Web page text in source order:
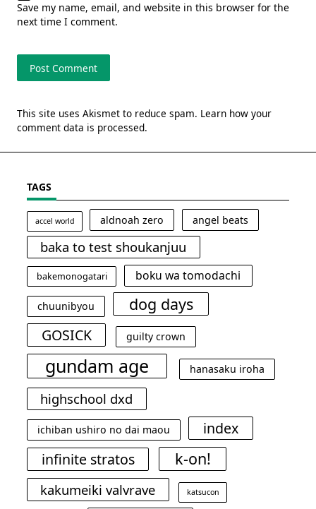
Save my name, email, and website in this browser for the
next time I comment.
This site uses Akismet to reduce spam. Learn how your
comment data is processed.
TAGS
accel world aldnoah zero angel beats
baka to test shoukanjuu
bakemonogatari boku wa tomodachi
chuunibyou dog days
GOSICK guilty crown
gundam age hanasaku iroha
highschool dxd
ichiban ushiro no dai maou
index
infinite stratos
k-on!
kakumeiki valvrave katsucon